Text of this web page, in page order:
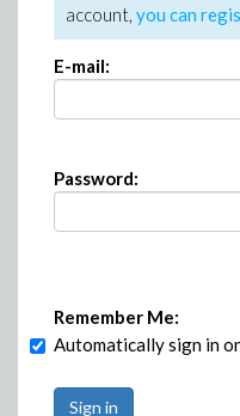
account, you can
E-mail:
Password:
Remember Me:
Automatically sign in